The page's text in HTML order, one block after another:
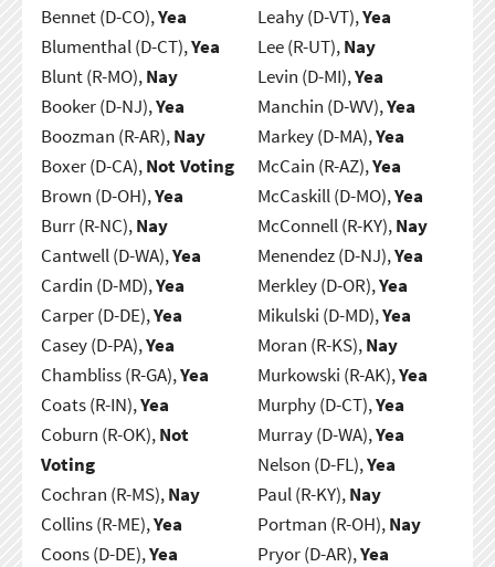
Bennet (D-CO),Yea
Blumenthal (D-CT),Yea
Blunt (R-MO),Nay
Booker (D-NJ),Yea
Boozman (R-AR),Nay
Boxer (D-CA),Not Voting
Brown (D-OH),Yea
Burr (R-NC),Nay
Cantwell (D-WA),Yea
Cardin (D-MD),Yea
Carper (D-DE),Yea
Casey (D-PA),Yea
Chambliss (R-GA),Yea
Coats (R-IN),Yea
Coburn (R-OK),Not
Voting
Cochran (R-MS),Nay
Collins (R-ME),Yea
Coons (D-DE),Yea
Leahy (D-VT),Yea
Lee (R-UT),Nay
Levin (D-MI),Yea
Manchin (D-WV),Yea
Markey (D-MA),Yea
McCain (R-AZ),Yea
McCaskill (D-MO),Yea
McConnell (R-KY),Nay
Menendez (D-NJ),Yea
Merkley (D-OR),Yea
Mikulski (D-MD),Yea
Moran (R-KS),Nay
Murkowski (R-AK),Yea
Murphy (D-CT),Yea
Murray (D-WA),Yea
Nelson (D-FL),Yea
Paul (R-KY),Nay
Portman (R-OH),Nay
Pryor (D-AR),Yea